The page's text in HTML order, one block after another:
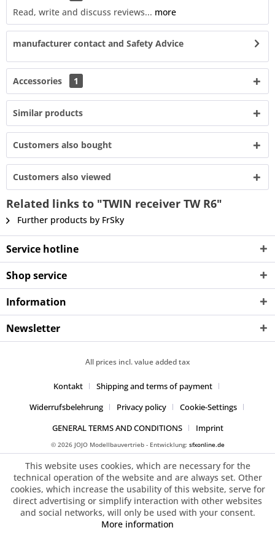
Read, write and discuss reviews... more
manufacturer contact and Safety Advice
Accessories 1
Similar products
Customers also bought
Customers also viewed
Related links to "TWIN receiver TW R6"
Further products by FrSky
Service hotline
Shop service
Information
Newsletter
All prices incl. value added tax
Kontakt
Shipping and terms of payment
Widerrufsbelehrung
Privacy policy
Cookie-Settings
GENERAL TERMS AND CONDITIONS
Imprint
© 2026 JOJO Modellbauvertrieb - Entwicklung: sfxonline.de
This website uses cookies, which are necessary for the
technical operation of the website and are always set. Other
cookies, which increase the usability of this website, serve for
direct advertising or simplify interaction with other websites
and social networks, will only be used with your consent.
More information